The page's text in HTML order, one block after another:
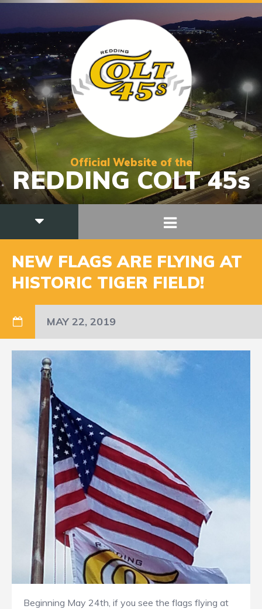
Official Website of the
REDDING COLT 45s
NEW FLAGS ARE FLYING AT
HISTORIC TIGER FIELD!
MAY 22, 2019
Beginning May 24th, if you see the flags flying at